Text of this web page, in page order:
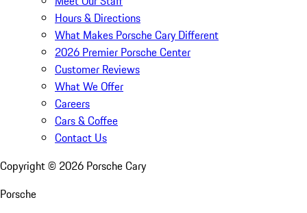
Hours & Directions
What Makes Porsche Cary Different
2026 Premier Porsche Center
Customer Reviews
What We Offer
Careers
Cars & Coffee
Contact Us
Copyright © 2026 Porsche Cary
Porsche